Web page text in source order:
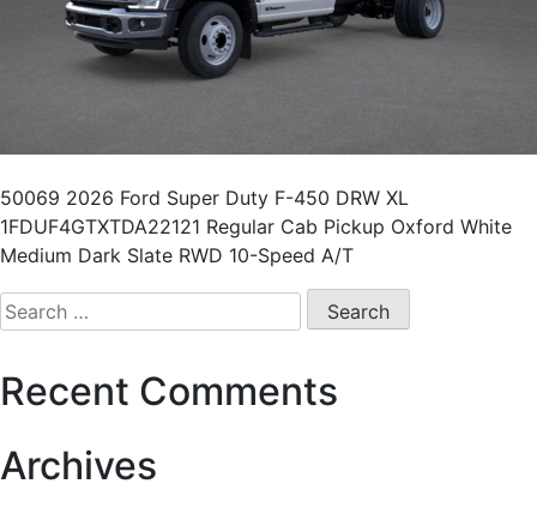
50069 2026 Ford Super Duty F-450 DRW XL
1FDUF4GTXTDA22121 Regular Cab Pickup Oxford White
Medium Dark Slate RWD 10-Speed A/T
Recent Comments
Archives